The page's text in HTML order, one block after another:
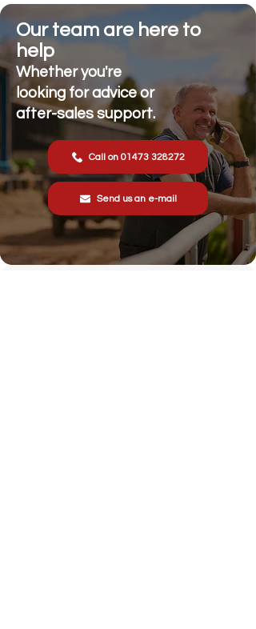
Our team are here to
help
Whether you're
looking for advice or
after-sales support.
Call on 01473 328272
Send us an e-mail